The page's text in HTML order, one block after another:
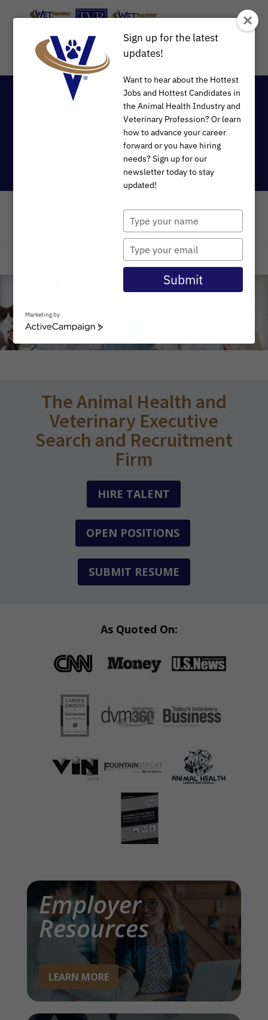
WHOEVER HAS THE BEST TALENT
WINS®
Established in 1997
Your trusted partner for Animal Health and
Veterinary Recruitment®
TextorCall
918-488-3901
The Animal Health and
Veterinary Executive
Search and Recruitment
Firm
HIRE TALENT
OPEN POSITIONS
SUBMIT RESUME
As Quoted On:
Employer
Resources
LEARN MORE
Sign up for the latest
updates!
Want to hear about the Hottest
Jobs and Hottest Candidates in
the Animal Health Industry and
Veterinary Profession? Or learn
how to advance your career
forward or you have hiring
needs? Sign up for our
newsletter today to stay
updated!
Type
your
name
Type
your
email
Submit
Marketing by
ActiveCampaign